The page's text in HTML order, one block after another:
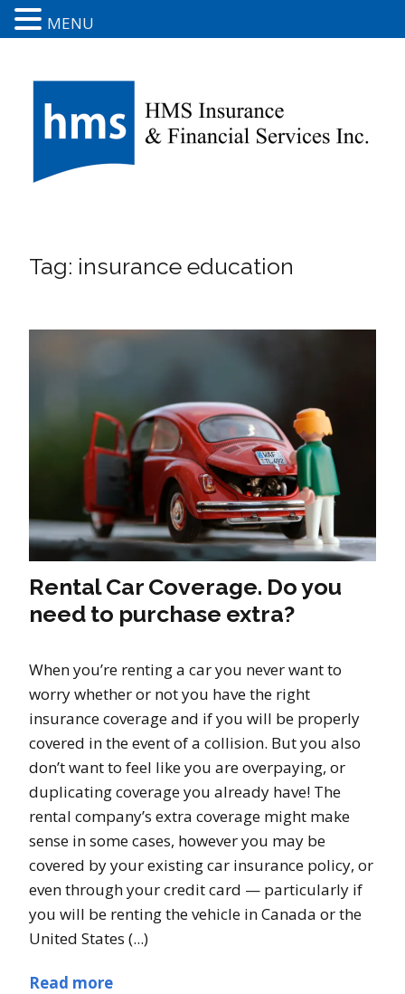
Tag: insurance education
Rental Car Coverage. Do you
need to purchase extra?
When you’re renting a car you never want to
worry whether or not you have the right
insurance coverage and if you will be properly
covered in the event of a collision. But you also
don’t want to feel like you are overpaying, or
duplicating coverage you already have! The
rental company’s extra coverage might make
sense in some cases, however you may be
covered by your existing car insurance policy, or
even through your credit card — particularly if
you will be renting the vehicle in Canada or the
United States (...)
Read more
MENU